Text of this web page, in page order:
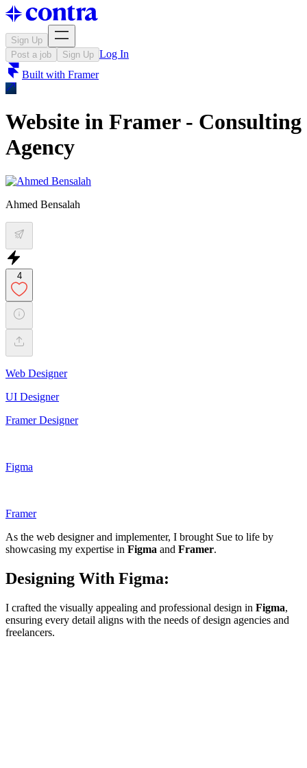
Sign Up
Post a job
Sign Up Log In
Built with Framer
Website in Framer - Consulting
Agency
Ahmed Bensalah
4
Web Designer
UI Designer
Framer Designer
Figma
Framer
As the web designer and implementer, I brought Sue to life by
showcasing my expertise in Figma and Framer.
Designing With Figma:
I crafted the visually appealing and professional design in Figma,
ensuring every detail aligns with the needs of design agencies and
freelancers.